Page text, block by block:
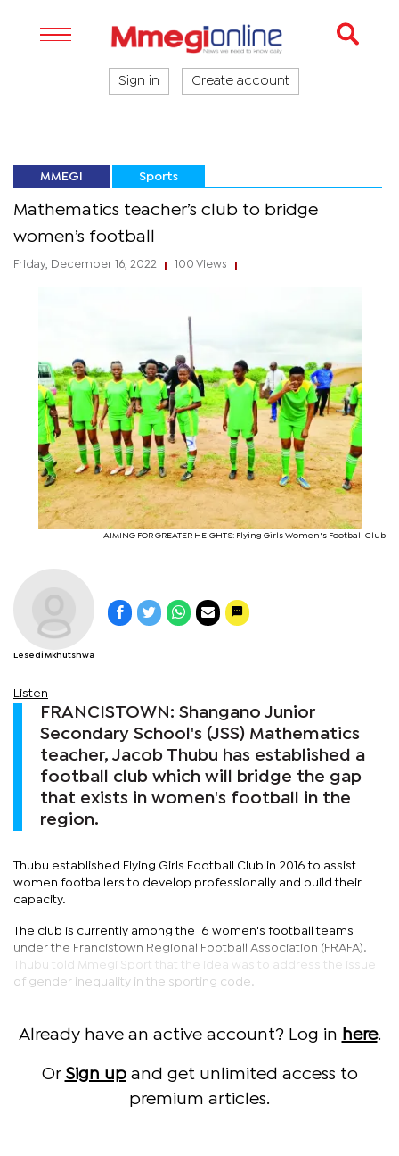
Sign in Create account
MMEGI Sports
Mathematics teacher’s club to bridge
women’s football
Friday, December 16, 2022 100 Views
AIMING FOR GREATER HEIGHTS: Flying Girls Women's Football Club
Lesedi Mkhutshwa
Listen
FRANCISTOWN: Shangano Junior
Secondary School's (JSS) Mathematics
teacher, Jacob Thubu has established a
football club which will bridge the gap
that exists in women's football in the
region.
Thubu established Flying Girls Football Club in 2016 to assist
women footballers to develop professionally and build their
capacity.
The club is currently among the 16 women's football teams
under the Francistown Regional Football Association (FRAFA).
Thubu told Mmegi Sport that the idea was to address the issue
of gender inequality in the sporting code.
Already have an active account? Log in here.
Or Sign upand get unlimited access to
premium articles.